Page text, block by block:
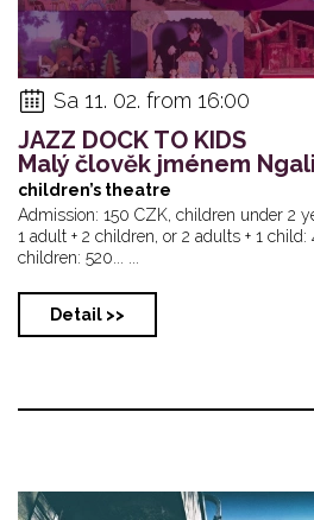
Sa 11. 02. from 16:00
JAZZ DOCK TO KIDS
Malý člověk jménem Ngali
children’s theatre
Admission: 150 CZK, children under 2
1 adult + 2 children, or 2 adults + 1
children: 520... ...
Detail >>